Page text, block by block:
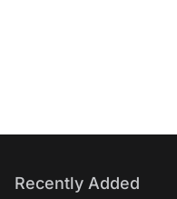
Recently Added